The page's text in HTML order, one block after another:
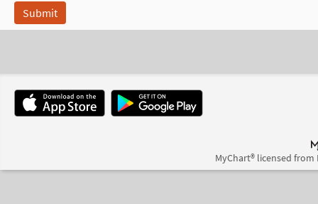
MyChart® licensed